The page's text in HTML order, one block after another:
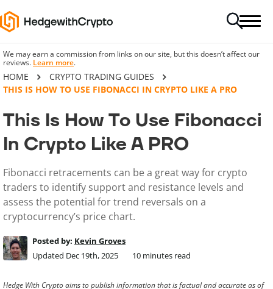
We may earn a commission from links on our site, but this doesn’t affect our
reviews. Learn more.
HOME
CRYPTO TRADING GUIDES
THIS IS HOW TO USE FIBONACCI IN CRYPTO LIKE A PRO
This Is How To Use Fibonacci
In Crypto Like A PRO
Fibonacci retracements can be a great way for crypto
traders to identify support and resistance levels and
assess the potential for trend reversals on a
cryptocurrency’s price chart.
Posted by: Kevin Groves
Updated Dec 19th, 2025
10 minutes read
Hedge With Crypto aims to publish information that is factual and accurate as of